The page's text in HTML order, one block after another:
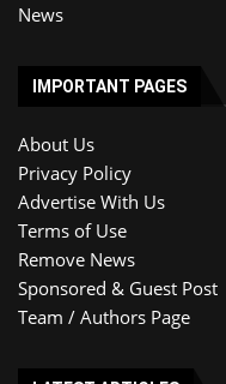
News
IMPORTANT PAGES
About Us
Privacy Policy
Advertise With Us
Terms of Use
Remove News
Sponsored & Guest Post
Team / Authors Page